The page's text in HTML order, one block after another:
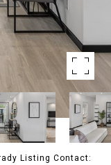
Listing Contact: